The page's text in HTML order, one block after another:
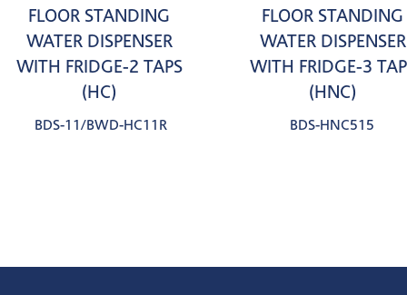
FLOOR STANDING
WATER DISPENSER
WITH FRIDGE-2 TAPS
(HC)
BDS-11/BWD-HC11R
FLOOR STANDING
WATER DISPENSER
WITH FRIDGE-3
(HNC)
BDS-HNC515